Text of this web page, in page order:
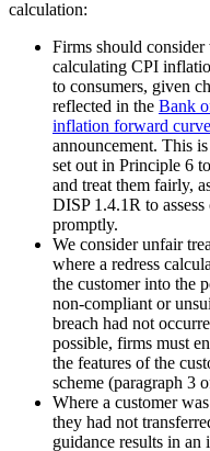
calculation:
Firms should
calculating CPI
to consumers, given
reflected in the Bank
inflation forward curve
announcement. This
set out in Principle 6
and treat them fairly,
DISP 1.4.1R to
promptly.
We consider unfair
where a redress
the customer into the
non-compliant or
breach had not
possible, firms must
the features of the
scheme (paragraph 3
Where a customer
they had not
guidance results in an